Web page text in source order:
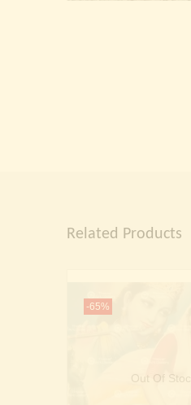
Related Products
-65%
Out Of Stock